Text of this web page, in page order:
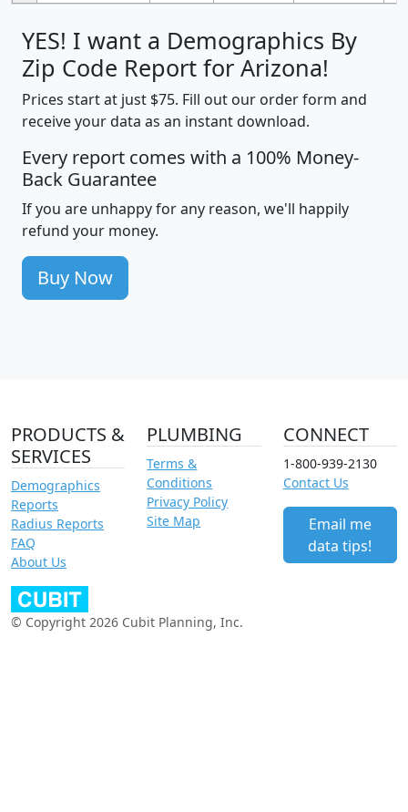
YES! I want a Demographics By
Zip Code Report for Arizona!
Prices start at just $75. Fill out our order form and
receive your data as an instant download.
Every report comes with a 100% Money-
Back Guarantee
If you are unhappy for any reason, we'll happily
refund your money.
Buy Now
PRODUCTS &
SERVICES
Demographics
Reports
Radius Reports
FAQ
About Us
PLUMBING
Terms &
Conditions
Privacy Policy
Site Map
CONNECT
1-800-939-2130
Contact Us
Email me
data tips!
© Copyright 2026 Cubit Planning, Inc.